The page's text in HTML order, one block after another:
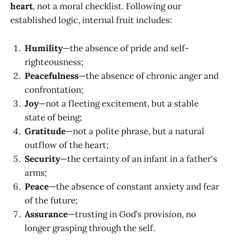
heart, not a moral checklist. Following our
established logic, internal fruit includes:
Humility—the absence of pride and self-
righteousness;
Peacefulness—the absence of chronic anger and
confrontation;
Joy—not a fleeting excitement, but a stable
state of being;
Gratitude—not a polite phrase, but a natural
outflow of the heart;
Security—the certainty of an infant in a father's
arms;
Peace—the absence of constant anxiety and fear
of the future;
Assurance—trusting in God’s provision, no
longer grasping through the self.